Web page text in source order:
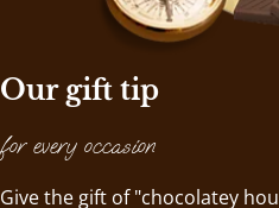
Our gift tip
for every occasion
Give the gift of "chocolatey